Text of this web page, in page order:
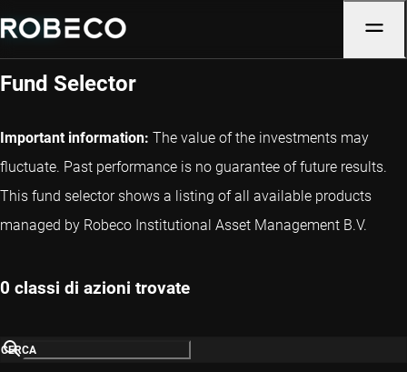
Denmark
Fund Selector
Important information: The value of the investments may
fluctuate. Past performance is no guarantee of future results.
This fund selector shows a listing of all available products
managed by Robeco Institutional Asset Management B.V.
0 classi di azioni trovate
CERCA